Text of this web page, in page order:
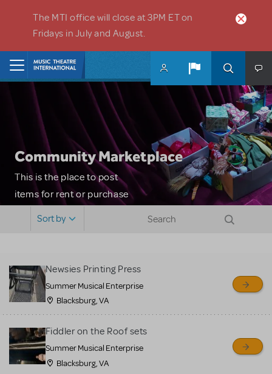
The MTI office will close at 3PM ET on
Fridays in July and August.
Community Marketplace
This is the place to post
items for rent or purchase
sell or buy items, nor does
MTI review or authenticate
all listings or items offered
for sale. Please see the
Guidelines below to learn
more.
Sort by
Newsies Printing Press
Summer Musical Enterprise
Blacksburg, VA
Fiddler on the Roof sets
Summer Musical Enterprise
Blacksburg, VA